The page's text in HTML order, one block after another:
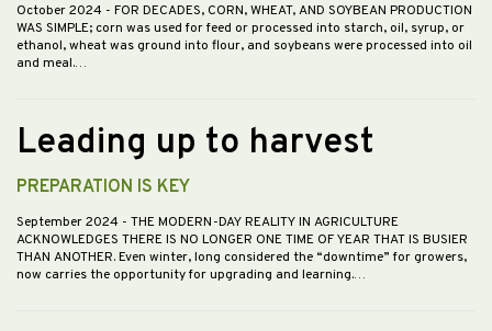
October 2024 - FOR DECADES, CORN, WHEAT, AND SOYBEAN PRODUCTION
WAS SIMPLE; corn was used for feed or processed into starch, oil, syrup, or
ethanol, wheat was ground into flour, and soybeans were processed into oil
and meal.…
Leading up to harvest
PREPARATION IS KEY
September 2024 - THE MODERN-DAY REALITY IN AGRICULTURE
ACKNOWLEDGES THERE IS NO LONGER ONE TIME OF YEAR THAT IS BUSIER
THAN ANOTHER. Even winter, long considered the “downtime” for growers,
now carries the opportunity for upgrading and learning.…